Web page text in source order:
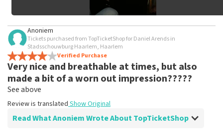
Anoniem
Tickets purchased from TopTicketShop for Daniel Arends in
Stadsschouwburg Haarlem, Haarlem
Verified Purchase
Very nice and breathable at times, but also
made a bit of a worn out impression?????
See above
Review is translated Show Original
Read What Anoniem Wrote About TopTicketShop